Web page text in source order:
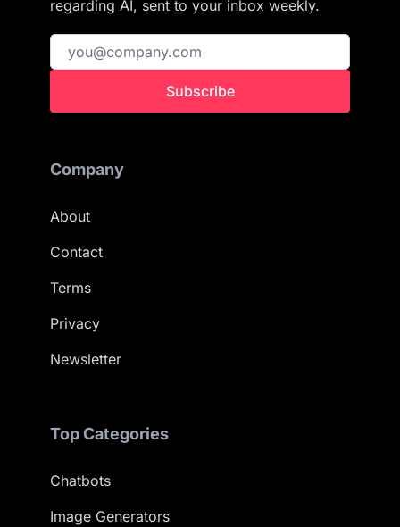
regarding AI, sent to your inbox weekly.
Subscribe
Company
About
Contact
Terms
Privacy
Newsletter
Top Categories
Chatbots
Image Generators